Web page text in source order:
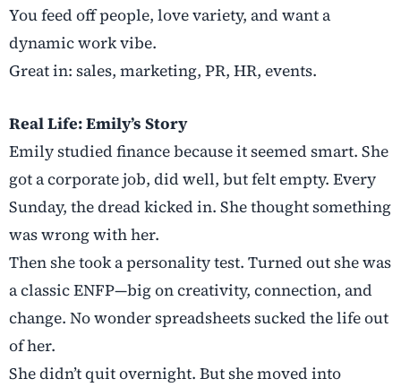
You feed off people, love variety, and want a
dynamic work vibe.
Great in: sales, marketing, PR, HR, events.
Real Life: Emily’s Story
Emily studied finance because it seemed smart. She
got a corporate job, did well, but felt empty. Every
Sunday, the dread kicked in. She thought something
was wrong with her.
Then she took a personality test. Turned out she was
a classic ENFP—big on creativity, connection, and
change. No wonder spreadsheets sucked the life out
of her.
She didn’t quit overnight. But she moved into